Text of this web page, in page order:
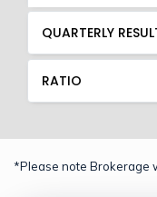
QUARTERLY
RATIO
*Please note Brokerage